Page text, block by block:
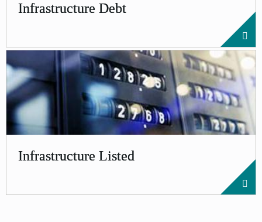
Infrastructure Debt
Infrastructure Listed